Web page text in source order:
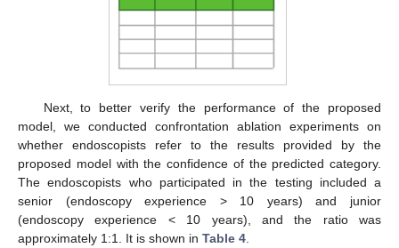
Next, to better verify the performance of the proposed
model, we conducted confrontation ablation experiments on
whether endoscopists refer to the results provided by the
proposed model with the confidence of the predicted category.
The endoscopists who participated in the testing included a
senior (endoscopy experience > 10 years) and junior
(endoscopy experience < 10 years), and the ratio was
approximately 1:1. It is shown in Table 4